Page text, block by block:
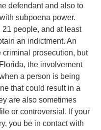
defendant and also to
subpoena power.
people, and at least
an indictment. An
criminal prosecution, but
the involvement
a person is being
that could result in a
are also sometimes
or controversial. If your
you be in contact with